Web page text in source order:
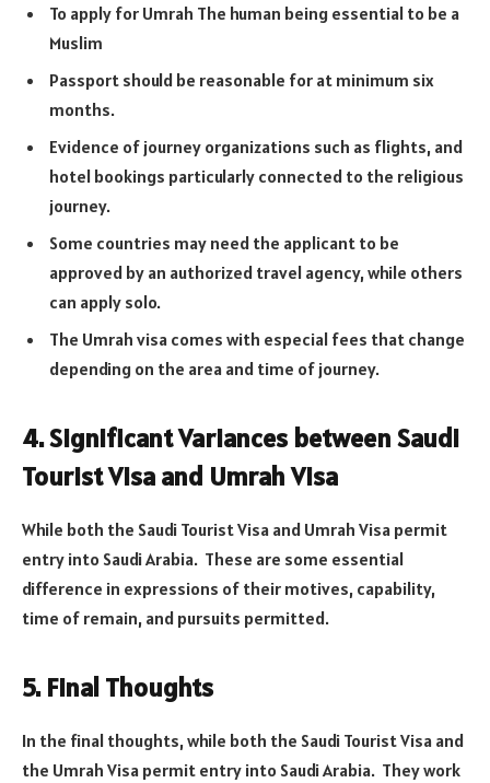
To apply for Umrah The human being essential to be a
Muslim
Passport should be reasonable for at minimum six
months.
Evidence of journey organizations such as flights, and
hotel bookings particularly connected to the religious
journey.
Some countries may need the applicant to be
approved by an authorized travel agency, while others
can apply solo.
The Umrah visa comes with especial fees that change
depending on the area and time of journey.
4. Significant Variances between Saudi
Tourist Visa and Umrah Visa
While both the Saudi Tourist Visa and Umrah Visa permit
entry into Saudi Arabia. These are some essential
difference in expressions of their motives, capability,
time of remain, and pursuits permitted.
5. Final Thoughts
In the final thoughts, while both the Saudi Tourist Visa and
the Umrah Visa permit entry into Saudi Arabia. They work